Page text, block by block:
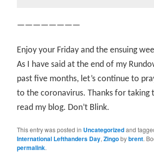
————————
Enjoy your Friday and the ensuing
As I have said at the end of my
past five months, let’s continue to
to the coronavirus. Thanks for taking
read my blog. Don’t Blink.
This entry was posted in Uncategorizedand
International Lefthanders Day,Zingobybrent.
permalink.